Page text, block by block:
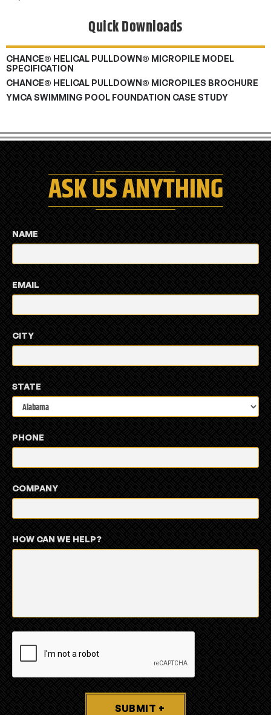
Quick Downloads
CHANCE® HELICAL PULLDOWN® MICROPILE MODEL
SPECIFICATION
CHANCE® HELICAL PULLDOWN® MICROPILES BROCHURE
YMCA SWIMMING POOL FOUNDATION CASE STUDY
ASK US ANYTHING
NAME
EMAIL
CITY
STATE
PHONE
COMPANY
HOW CAN WE HELP?
SUBMIT +